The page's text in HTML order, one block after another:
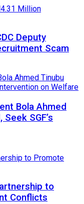
Deputy
Scam
Bola Ahmed
Seek SGF’s
to
Conflicts